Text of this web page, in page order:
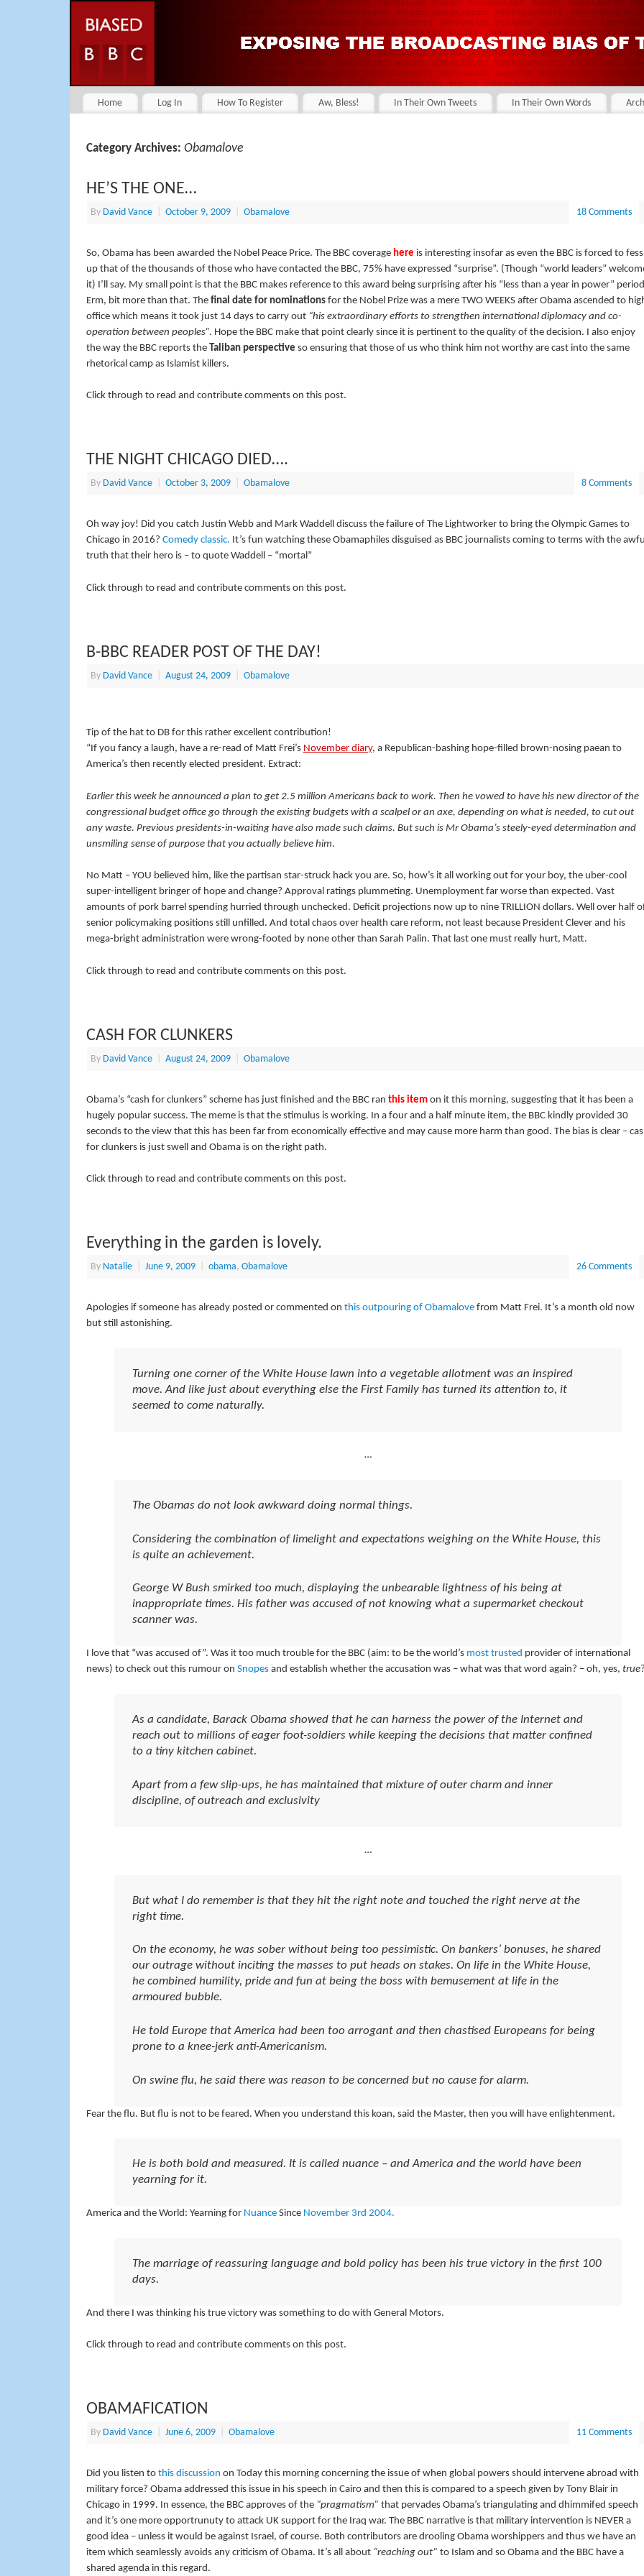
Home Log In How To Register Aw, Bless! In Their Own Tweets In Their Own Words
Category Archives: Obamalove
HE’S THE ONE…
By David Vance October 9, 2009 Obamalove 18 Comments
So, Obama has been awarded the Nobel Peace Price. The BBC coverage here is interesting insofar as even the BBC is forced to fess
up that of the thousands of those who have contacted the BBC, 75% have expressed “surprise”. (Though “world leaders”
it) I’ll say. My small point is that the BBC makes reference to this award being surprising after his “less than a year in power”
Erm, bit more than that. The final date for nominationsfor the Nobel Prize was a mere TWO WEEKS after Obama ascended to
office which means it took just 14 days to carry out “his extraordinary efforts to strengthen international diplomacy and co-
operation between peoples”. Hope the BBC make that point clearly since it is pertinent to the quality of the decision. I also enjoy
the way the BBC reports the Taliban perspective so ensuring that those of us who think him not worthy are cast into the same
rhetorical camp as Islamist killers.
Click through to read and contribute comments on this post.
THE NIGHT CHICAGO DIED….
By David Vance October 3, 2009 Obamalove 8 Comments
Oh way joy! Did you catch Justin Webb and Mark Waddell discuss the failure of The Lightworker to bring the Olympic Games to
Chicago in 2016? Comedy classic. It’s fun watching these Obamaphiles disguised as BBC journalists coming to terms with the
truth that their hero is – to quote Waddell – “mortal”
Click through to read and contribute comments on this post.
B-BBC READER POST OF THE DAY!
By David Vance August 24, 2009 Obamalove
Tip of the hat to DB for this rather excellent contribution!
“If you fancy a laugh, have a re-read of Matt Frei’s November diary, a Republican-bashing hope-filled brown-nosing paean to
America’s then recently elected president. Extract:
Earlier this week he announced a plan to get 2.5 million Americans back to work. Then he vowed to have his new director of the
congressional budget office go through the existing budgets with a scalpel or an axe, depending on what is needed, to cut out
any waste. Previous presidents-in-waiting have also made such claims. But such is Mr Obama’s steely-eyed determination and
unsmiling sense of purpose that you actually believe him.
No Matt – YOU believed him, like the partisan star-struck hack you are. So, how’s it all working out for your boy, the uber-cool
super-intelligent bringer of hope and change? Approval ratings plummeting. Unemployment far worse than expected. Vast
amounts of pork barrel spending hurried through unchecked. Deficit projections now up to nine TRILLION dollars. Well over half
senior policymaking positions still unfilled. And total chaos over health care reform, not least because President Clever and his
mega-bright administration were wrong-footed by none other than Sarah Palin. That last one must really hurt, Matt.
Click through to read and contribute comments on this post.
CASH FOR CLUNKERS
By David Vance August 24, 2009 Obamalove
Obama’s “cash for clunkers” scheme has just finished and the BBC ran this item on it this morning, suggesting that it has been a
hugely popular success. The meme is that the stimulus is working. In a four and a half minute item, the BBC kindly provided 30
seconds to the view that this has been far from economically effective and may cause more harm than good. The bias is clear –
for clunkers is just swell and Obama is on the right path.
Click through to read and contribute comments on this post.
Everything in the garden is lovely.
By Natalie June 9, 2009 obama, Obamalove 26 Comments
Apologies if someone has already posted or commented on this outpouring of Obamalovefrom Matt Frei. It’s a month old now
but still astonishing.
Turning one corner of the White House lawn into a vegetable allotment was an inspired
move. And like just about everything else the First Family has turned its attention to, it
seemed to come naturally.
…
The Obamas do not look awkward doing normal things.
Considering the combination of limelight and expectations weighing on the White House, this
is quite an achievement.
George W Bush smirked too much, displaying the unbearable lightness of his being at
inappropriate times. His father was accused of not knowing what a supermarket checkout
scanner was.
I love that “was accused of”. Was it too much trouble for the BBC (aim: to be the world’s most trusted provider of international
news) to check out this rumour on Snopesand establish whether the accusation was – what was that word again? – oh, yes, true
As a candidate, Barack Obama showed that he can harness the power of the Internet and
reach out to millions of eager foot-soldiers while keeping the decisions that matter confined
to a tiny kitchen cabinet.
Apart from a few slip-ups, he has maintained that mixture of outer charm and inner
discipline, of outreach and exclusivity
…
But what I do remember is that they hit the right note and touched the right nerve at the
right time.
On the economy, he was sober without being too pessimistic. On bankers’ bonuses, he shared
our outrage without inciting the masses to put heads on stakes. On life in the White House,
he combined humility, pride and fun at being the boss with bemusement at life in the
armoured bubble.
He told Europe that America had been too arrogant and then chastised Europeans for being
prone to a knee-jerk anti-Americanism.
On swine flu, he said there was reason to be concerned but no cause for alarm.
Fear the flu. But flu is not to be feared. When you understand this koan, said the Master, then you will have enlightenment.
He is both bold and measured. It is called nuance – and America and the world have been
yearning for it.
America and the World: Yearning for NuanceSince November 3rd 2004.
The marriage of reassuring language and bold policy has been his true victory in the first 100
days.
And there I was thinking his true victory was something to do with General Motors.
Click through to read and contribute comments on this post.
OBAMAFICATION
By David Vance June 6, 2009 Obamalove 11 Comments
Did you listen to this discussion on Today this morning concerning the issue of when global powers should intervene abroad with
military force? Obama addressed this issue in his speech in Cairo and then this is compared to a speech given by Tony Blair in
Chicago in 1999. In essence, the BBC approves of the “pragmatism” that pervades Obama’s triangulating and dhimmifed speech
and it’s one more opportrunuty to attack UK support for the Iraq war. The BBC narrative is that military intervention is NEVER a
good idea – unless it would be against Israel, of course. Both contributors are drooling Obama worshippers and thus we have an
item which seamlessly avoids any criticism of Obama. It’s all about“reaching out” to Islam and so Obama and the BBC have a
shared agenda in this regard.